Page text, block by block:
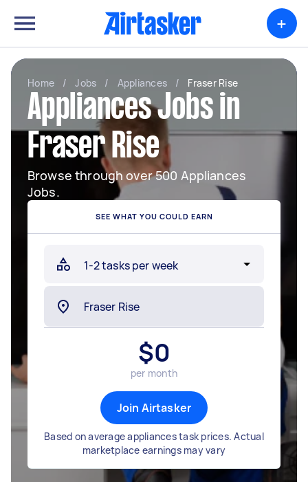
+
Home / Jobs / Appliances / Fraser Rise
Appliances Jobs in
Fraser Rise
Browse through over 500 Appliances
Jobs.
SEE WHAT YOU COULD EARN
$0
per month
Join Airtasker
Based on average appliances task prices. Actual
marketplace earnings may vary